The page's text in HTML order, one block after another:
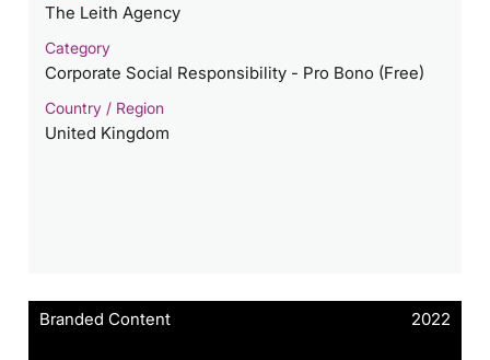
The Leith Agency
Category
Corporate Social Responsibility - Pro Bono (Free)
Country / Region
United Kingdom
Branded Content 2022